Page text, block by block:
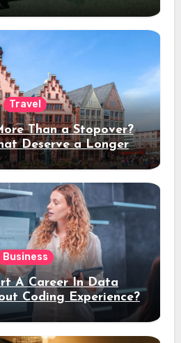
Travel
Than a Stopover?
Deserve a Longer
Stay
Business
A Career In Data
Coding Experience?